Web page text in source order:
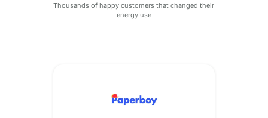
Thousands of happy customers that changed their
energy use